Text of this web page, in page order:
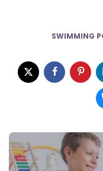
SWIMMING
Post
navigation